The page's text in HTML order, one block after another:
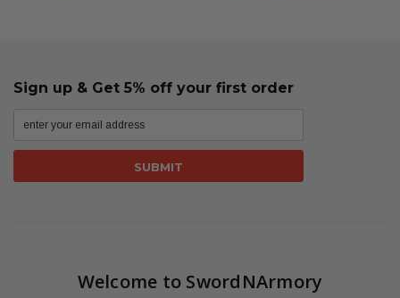
Sign up & Get 5% off your first order
Welcome to SwordNArmory